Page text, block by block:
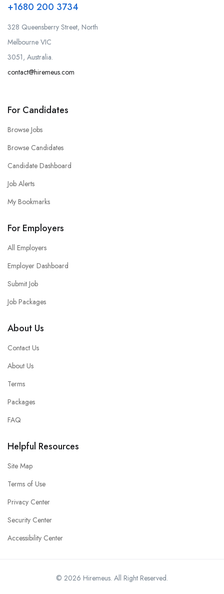
+1680 200 3734
328 Queensberry Street, North
Melbourne VIC
3051, Australia.
contact@hiremeus.com
For Candidates
Browse Jobs
Browse Candidates
Candidate Dashboard
Job Alerts
My Bookmarks
For Employers
All Employers
Employer Dashboard
Submit Job
Job Packages
About Us
Contact Us
About Us
Terms
Packages
FAQ
Helpful Resources
Site Map
Terms of Use
Privacy Center
Security Center
Accessibility Center
© 2026 Hiremeus. All Right Reserved.